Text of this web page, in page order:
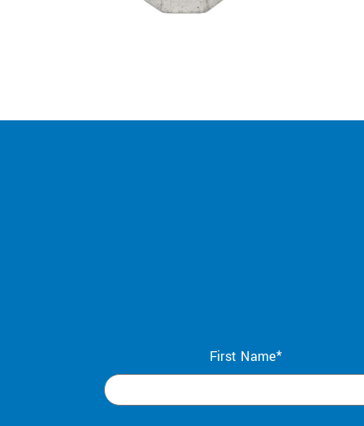
First Name*